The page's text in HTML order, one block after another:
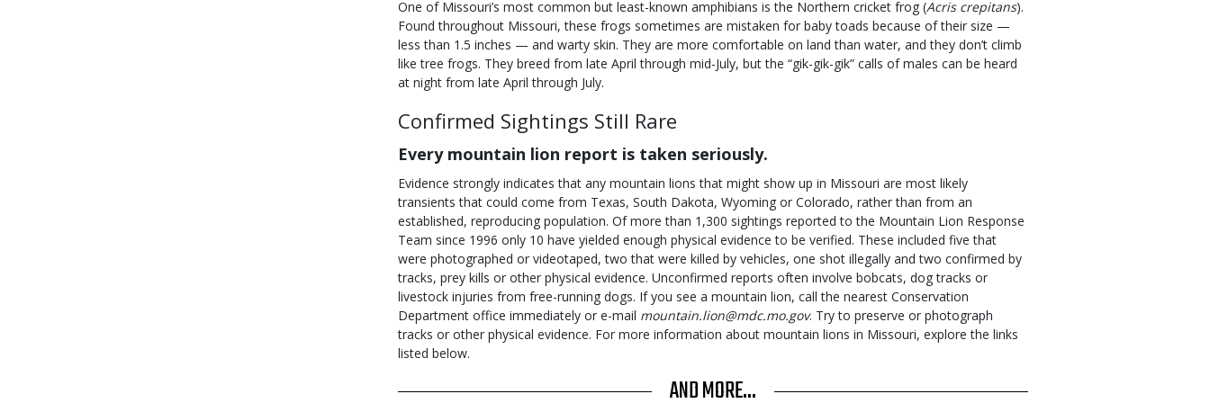
One of Missouri’s most common but least-known amphibians is the Northern cricket frog (Acris crepitans).
Found throughout Missouri, these frogs sometimes are mistaken for baby toads because of their size —
less than 1.5 inches — and warty skin. They are more comfortable on land than water, and they don’t climb
like tree frogs. They breed from late April through mid-July, but the “gik-gik-gik” calls of males can be heard
at night from late April through July.
Confirmed Sightings Still Rare
Every mountain lion report is taken seriously.
Evidence strongly indicates that any mountain lions that might show up in Missouri are most likely
transients that could come from Texas, South Dakota, Wyoming or Colorado, rather than from an
established, reproducing population. Of more than 1,300 sightings reported to the Mountain Lion Response
Team since 1996 only 10 have yielded enough physical evidence to be verified. These included five that
were photographed or videotaped, two that were killed by vehicles, one shot illegally and two confirmed by
tracks, prey kills or other physical evidence. Unconfirmed reports often involve bobcats, dog tracks or
livestock injuries from free-running dogs. If you see a mountain lion, call the nearest Conservation
Department office immediately or e-mail mountain.lion@mdc.mo.gov. Try to preserve or photograph
tracks or other physical evidence. For more information about mountain lions in Missouri, explore the links
listed below.
AND MORE...